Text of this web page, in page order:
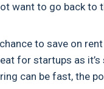
want to go back to
to save on
for startups as
can be fast, the